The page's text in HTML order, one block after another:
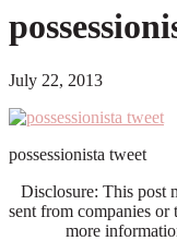
July 22, 2013
possessionista tweet
Disclosure: This post
sent from companies
more